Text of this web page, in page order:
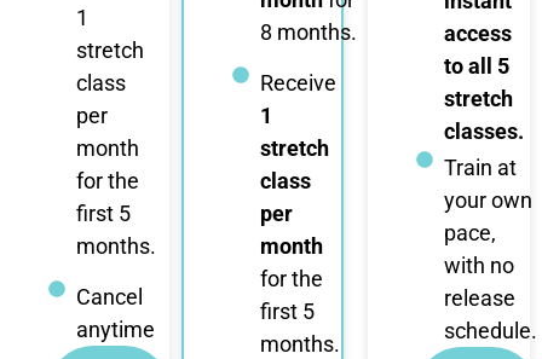
1
stretch
class
per
month
for the
first 5
months.
Cancel
anytime
8 months.
Receive
1
stretch
class
per
month
for the
first 5
months.
access
to all 5
stretch
classes.
Train at
your own
pace,
with no
release
schedule.